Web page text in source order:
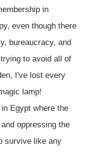
in
even though there
bureaucracy, and
to avoid all of
I've lost every
lamp!
Egypt where the
oppressing the
survive like any